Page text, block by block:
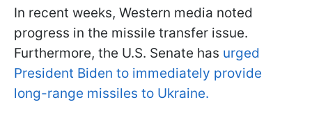
In recent weeks, Western media noted
progress in the missile transfer issue.
Furthermore, the U.S. Senate has urged
President Biden to immediately provide
long-range missiles to Ukraine.